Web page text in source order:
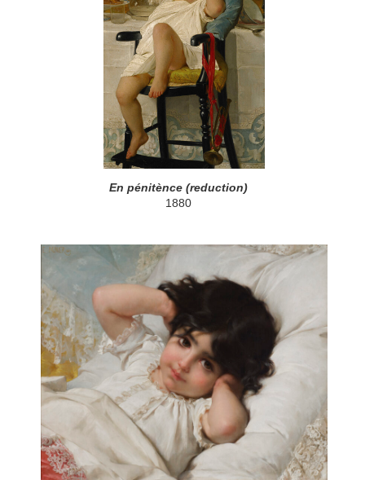
En pénitènce (reduction)
1880